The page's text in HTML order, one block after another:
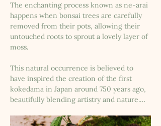
The enchanting process known as ne-arai
happens when bonsai trees are carefully
removed from their pots, allowing their
untouched roots to sprout a lovely layer of
moss.
This natural occurrence is believed to
have inspired the creation of the first
kokedama in Japan around 750 years ago,
beautifully blending artistry and nature.…